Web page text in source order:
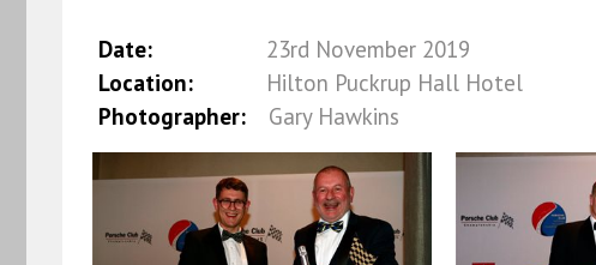
Date:
23rd November 2019
Location:
Hilton Puckrup Hall Hotel
Photographer:
Gary Hawkins